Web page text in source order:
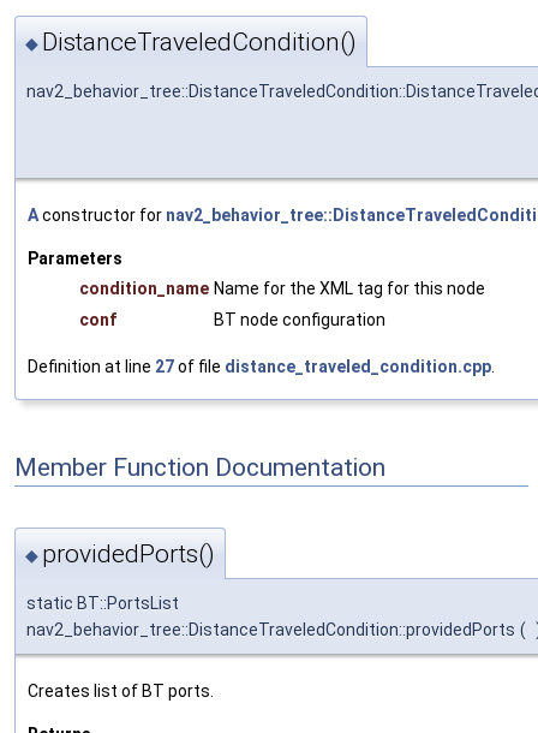
◆ DistanceTraveledCondition()
Aconstructor for
Parameters
condition_name Name for the XML tag for this node
conf
BT node configuration
Definition at line 27of file distance_traveled_condition.cpp
Member Function Documentation
◆ providedPorts()
static BT::PortsList
nav2_behavior_tree::DistanceTraveledCondition::providedPorts (
Creates list of BT ports.